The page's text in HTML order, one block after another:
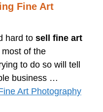
Fine Art
hard to sell fine art
most of the
to do so will tell
business …
Art Photography